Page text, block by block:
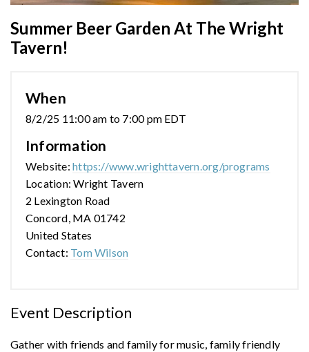
Summer Beer Garden At The Wright
Tavern!
When
8/2/25 11:00 am to 7:00 pm EDT
Information
Website:https://www.wrighttavern.org/programs
Location: Wright Tavern
2 Lexington Road
Concord, MA 01742
United States
Contact: Tom Wilson
Event Description
Gather with friends and family for music, family friendly